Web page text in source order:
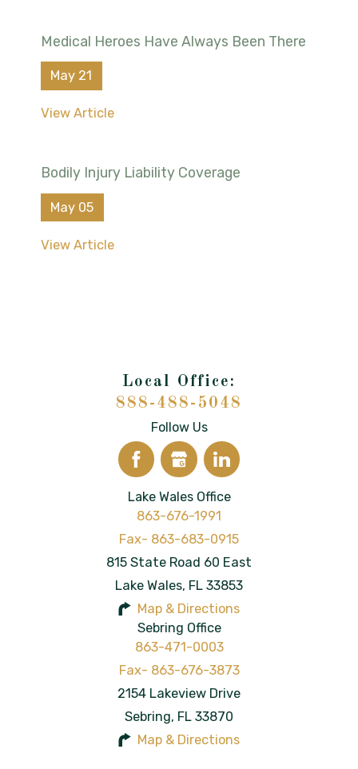
Medical Heroes Have Always Been There
May 21
View Article
Bodily Injury Liability Coverage
May 05
View Article
888-488-5048
Follow Us
Lake Wales Office
863-676-1991
815 State Road 60 East
Lake Wales, FL 33853
Map & Directions
Sebring Office
863-471-0003
2154 Lakeview Drive
Sebring, FL 33870
Map & Directions